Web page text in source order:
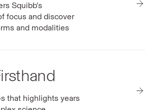
Squibb’s
focus and discover
and modalities
that highlights years